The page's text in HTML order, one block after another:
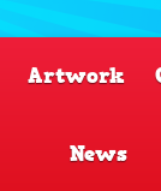
Artwork
News